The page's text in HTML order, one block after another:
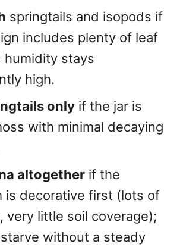
springtails and isopods if
includes plenty of leaf
humidity stays
high.
only if the jar is
with minimal decaying
altogether if the
is decorative first (lots of
very little soil coverage);
without a steady